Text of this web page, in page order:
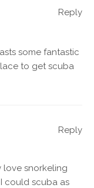
some fantastic
to get scuba
Reply
love snorkeling
could scuba as
Reply